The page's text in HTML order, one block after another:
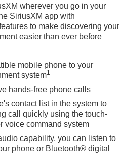
Sensors help you maintain
with an off-road suspension
tires, and 20-inch wheels
seats adjust via 10-way
months. The Bose
with charging capability
fresh air to the spacious
camera with trailer camera
rear cross traffic alert, and
to changing road
with confidence.
wherever you go in your
SiriusXM app with
to make discovering
easier than ever before
mobile phone to your
system1
hands-free phone calls
contact list in the system to
call quickly using the touch-
voice command system
capability, you can listen to
phone or Bluetooth® digital